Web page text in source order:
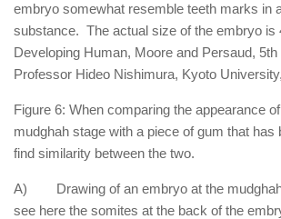
embryo somewhat resemble teeth marks in
substance. The actual size of the embryo is
Developing Human, Moore and Persaud, 5th
Professor Hideo Nishimura, Kyoto
Figure 6: When comparing the appearance
mudghah stage with a piece of gum that has
find similarity between the two.
A) Drawing of an embryo at the
see here the somites at the back of the